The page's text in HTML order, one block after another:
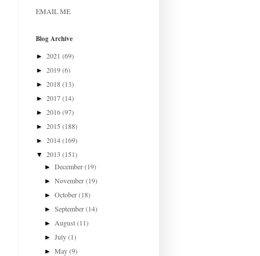
EMAIL ME
Blog Archive
► 2021 (69)
► 2019(6)
► 2018(13)
► 2017(14)
► 2016(97)
► 2015 (188)
► 2014(169)
▼ 2013 (151)
►December(19)
►November(19)
►October(18)
►September(14)
► August(11)
►July(1)
►May(9)